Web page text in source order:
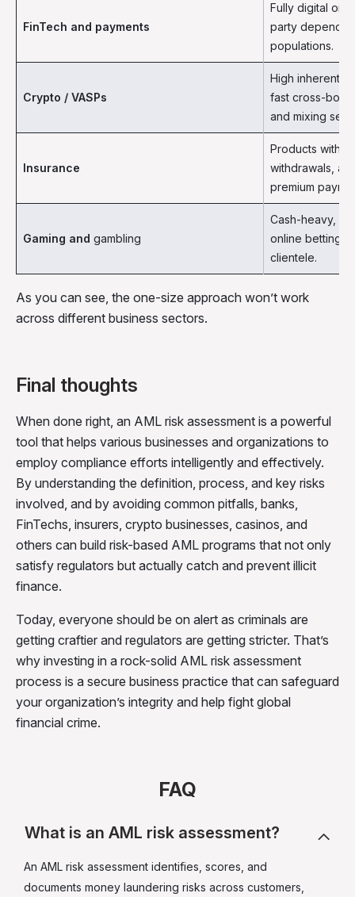
FinTech and payments
Fully digital
party
populations.
Crypto / VASPs
High inherent
fast cross-
and mixing
Insurance
Products with
withdrawals,
premium
Gaming and gambling
Cash-heavy,
online betting
clientele.
As you can see, the one-size approach won’t work
across different business sectors.
Final thoughts
When done right, an AML risk assessment is a powerful
tool that helps various businesses and organizations to
employ compliance efforts intelligently and effectively.
By understanding the definition, process, and key risks
involved, and by avoiding common pitfalls, banks,
FinTechs, insurers, crypto businesses, casinos, and
others can build risk-based AML programs that not only
satisfy regulators but actually catch and prevent illicit
finance.
Today, everyone should be on alert as criminals are
getting craftier and regulators are getting stricter. That’s
why investing in a rock-solid AML risk assessment
process is a secure business practice that can safeguard
your organization’s integrity and help fight global
financial crime.
FAQ
What is an AML risk assessment?
An AML risk assessment identifies, scores, and
documents money laundering risks across customers,